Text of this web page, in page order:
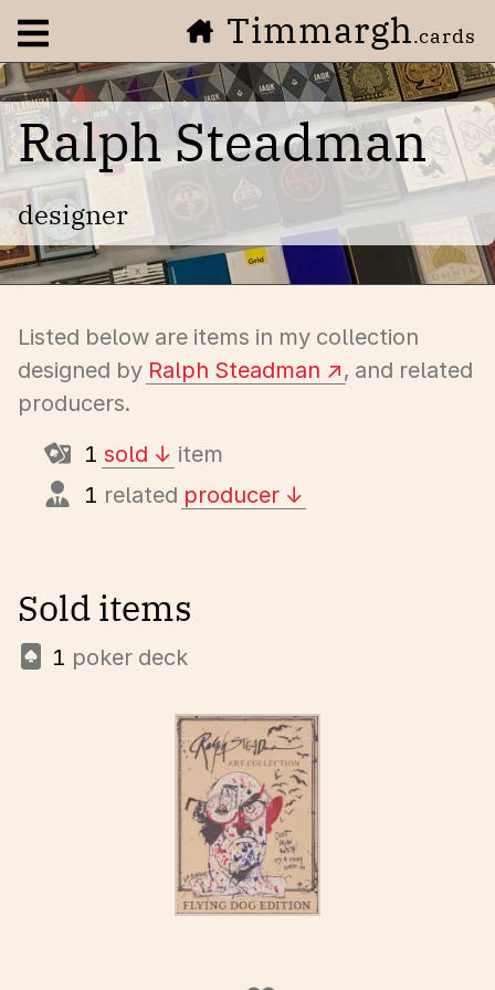
Open navigation menuTimmargh.cards
Ralph Steadman
designer
Listed below are items in my collection
designed by Ralph Steadman
, and related
producers.
1 sold
item
1 related producer
Sold items
1 poker deck